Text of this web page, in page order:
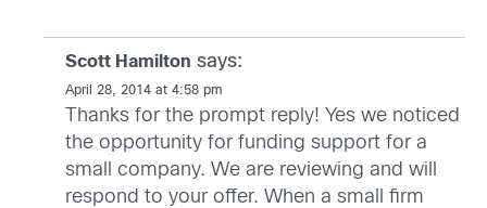
Scott Hamilton says:
April 28, 2014 at 4:58 pm
Thanks for the prompt reply! Yes we noticed
the opportunity for funding support for a
small company. We are reviewing and will
respond to your offer. When a small firm